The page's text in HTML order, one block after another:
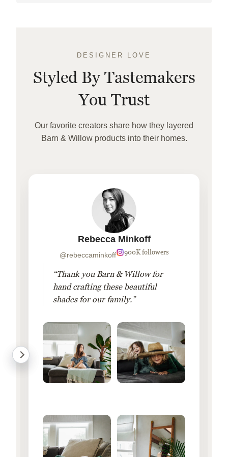
DESIGNER LOVE
Styled By Tastemakers
You Trust
Our favorite creators share how they layered
Barn & Willow products into their homes.
Rebecca Minkoff
@rebeccaminkoff 900K followers
“Thank you Barn & Willow for
hand crafting these beautiful
shades for our family.”